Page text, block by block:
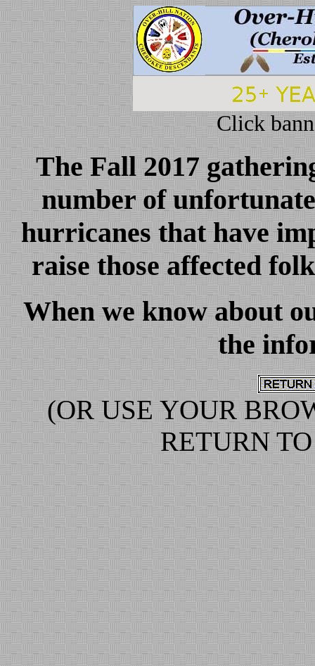
Click
The Fall 2017
number of
hurricanes that have
raise those affected
When we know about
the
(OR USE YOUR
RETURN